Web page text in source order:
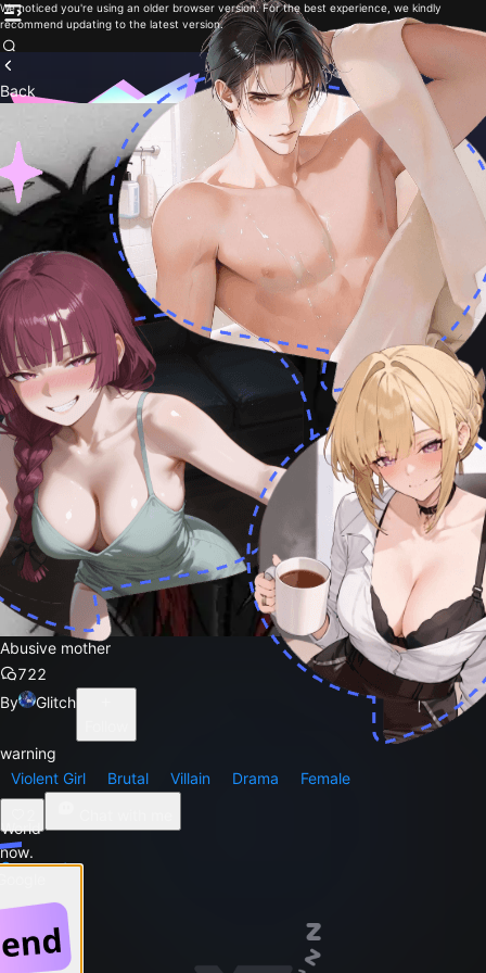
We noticed you're using an older browser version. For the best experience, we kindly
recommend updating to the latest version.
Back
Abusive mother
722
By
Glitch
warning
Violent Girl
Brutal Villain Drama
Female
Comments